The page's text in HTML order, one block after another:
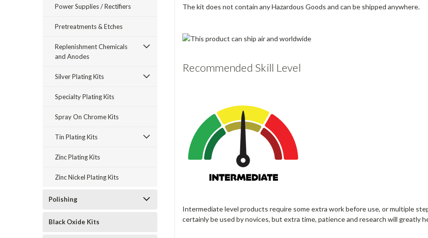
Power Supplies / Rectifiers
Pretreatments & Etches
Replenishment Chemicals
and Anodes
Silver Plating Kits
Specialty Plating Kits
Spray On Chrome Kits
Tin Plating Kits
Zinc Plating Kits
Zinc Nickel Plating Kits
Polishing
Black Oxide Kits
The kit does not contain any Hazardous Goods and can be shipped anywhere.
Recommended Skill Level
Intermediate level products require some extra work before use, or multiple
certainly be used by novices, but extra time, patience and research will greatly